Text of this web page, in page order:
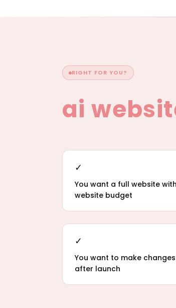
RIGHT FOR YOU?
ai
✓
You want a full website
website budget
✓
You want to make
after launch